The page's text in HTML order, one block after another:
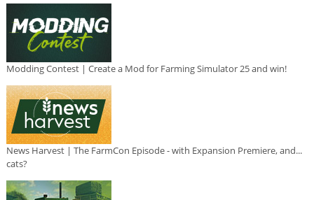
Modding Contest | Create a Mod for Farming Simulator 25 and win!
News Harvest | The FarmCon Episode - with Expansion Premiere, and...
cats?